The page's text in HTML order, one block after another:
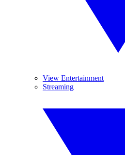
View Entertainment
Streaming